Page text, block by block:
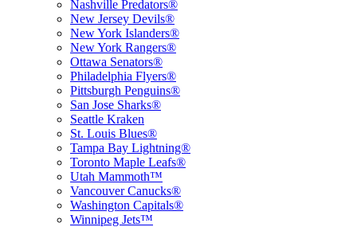
Nashville Predators®
New Jersey Devils®
New York Islanders®
New York Rangers®
Ottawa Senators®
Philadelphia Flyers®
Pittsburgh Penguins®
San Jose Sharks®
Seattle Kraken
St. Louis Blues®
Tampa Bay Lightning®
Toronto Maple Leafs®
Utah Mammoth™
Vancouver Canucks®
Washington Capitals®
Winnipeg Jets™